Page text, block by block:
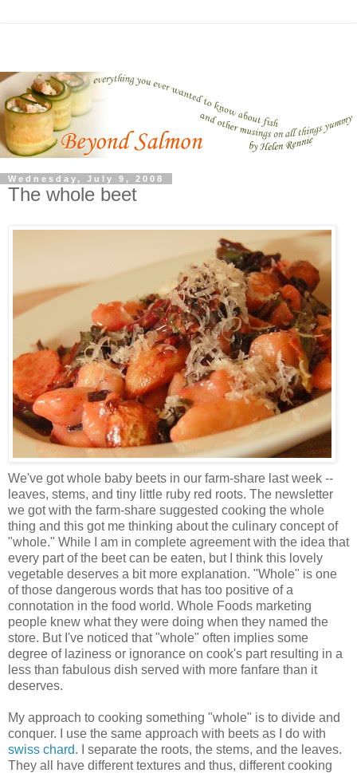
Wednesday, July 9, 2008
The whole beet
We've got whole baby beets in our farm-share last week --
leaves, stems, and tiny little ruby red roots. The newsletter
we got with the farm-share suggested cooking the whole
thing and this got me thinking about the culinary concept of
"whole." While I am in complete agreement with the idea that
every part of the beet can be eaten, but I think this lovely
vegetable deserves a bit more explanation. "Whole" is one
of those dangerous words that has too positive of a
connotation in the food world. Whole Foods marketing
people knew what they were doing when they named the
store. But I've noticed that "whole" often implies some
degree of laziness or ignorance on cook's part resulting in a
less than fabulous dish served with more fanfare than it
deserves.
My approach to cooking something "whole" is to divide and
conquer. I use the same approach with beets as I do with
swiss chard. I separate the roots, the stems, and the leaves.
They all have different textures and thus, different cooking